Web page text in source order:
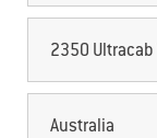
2350 Ultracab
Australia